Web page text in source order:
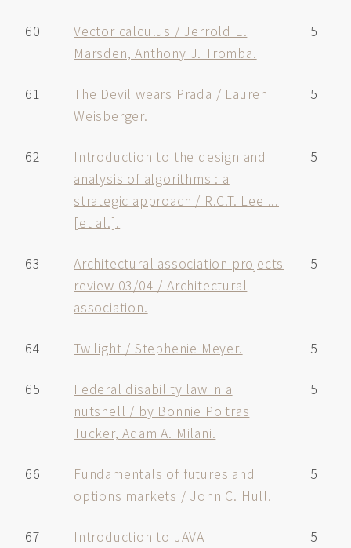
60
Vector calculus / Jerrold E.
Marsden, Anthony J. Tromba.
5
61
The Devil wears Prada / Lauren
Weisberger.
5
62
Introduction to the design and
analysis of algorithms : a
strategic approach / R.C.T. Lee ...
[et al.].
5
63
Architectural association projects
review 03/04 / Architectural
association.
5
64 Twilight / Stephenie Meyer. 5
65
Federal disability law in a
nutshell / by Bonnie Poitras
Tucker, Adam A. Milani.
5
66
Fundamentals of futures and
options markets / John C. Hull.
5
67
Introduction to JAVA
5